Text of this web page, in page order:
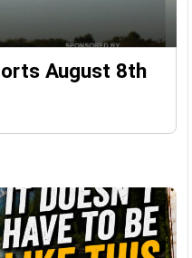
August 8th